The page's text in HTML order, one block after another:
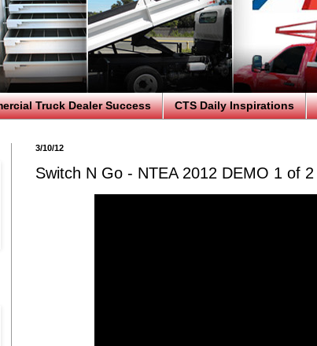
Truck Dealer Success CTS Daily Inspirations
3/10/12
Switch N Go - NTEA 2012 DEMO 1 of 2